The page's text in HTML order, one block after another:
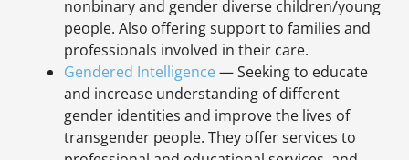
nonbinary and gender diverse children/young
people. Also offering support to families and
professionals involved in their care.
Gendered Intelligence— Seeking to educate
and increase understanding of different
gender identities and improve the lives of
transgender people. They offer services to